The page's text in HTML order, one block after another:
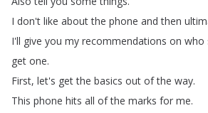
I don't like about the phone and then
I'll give you my recommendations on who
get one.
First, let's get the basics out of the way.
This phone hits all of the marks for me.